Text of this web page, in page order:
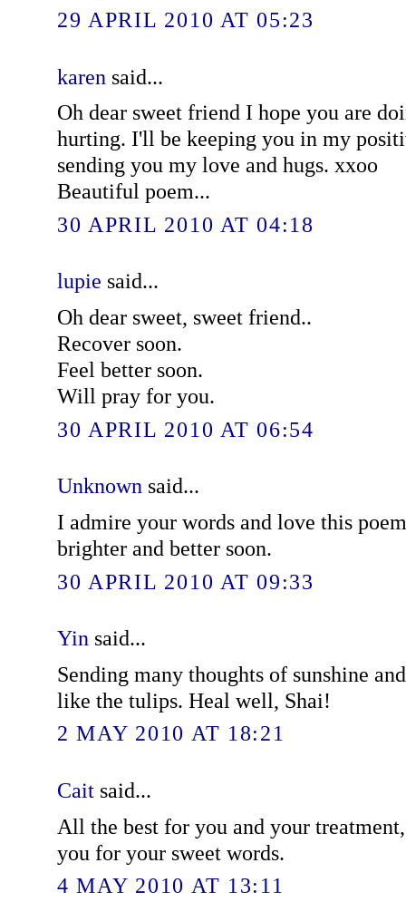
29 APRIL 2010 AT 05:23
karen said...
Oh dear sweet friend I hope you are
hurting. I'll be keeping you in my
sending you my love and hugs. xxoo
Beautiful poem...
30 APRIL 2010 AT 04:18
lupie said...
Oh dear sweet, sweet friend..
Recover soon.
Feel better soon.
Will pray for you.
30 APRIL 2010 AT 06:54
Unknown said...
I admire your words and love this
brighter and better soon.
30 APRIL 2010 AT 09:33
Yin said...
Sending many thoughts of sunshine
like the tulips. Heal well, Shai!
2 MAY 2010 AT 18:21
Cait said...
All the best for you and your
you for your sweet words.
4 MAY 2010 AT 13:11